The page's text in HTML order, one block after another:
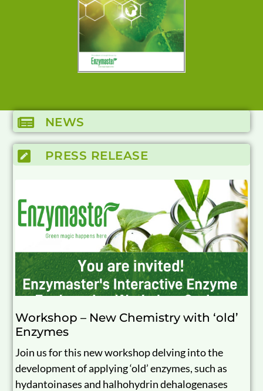
NEWS
PRESS RELEASE
Workshop – New Chemistry with ‘old’
Enzymes
Join us for this new workshop delving into the
development of applying ‘old’ enzymes, such as
hydantoinases and halhohydrin dehalogenases